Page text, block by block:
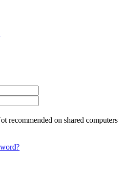
recommended on shared computers